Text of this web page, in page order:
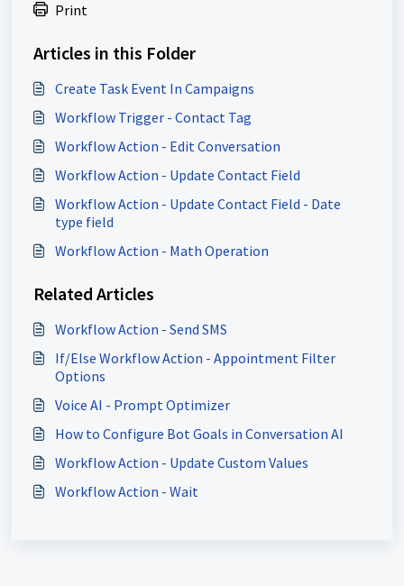
Print
Articles in this Folder
Create Task Event In Campaigns
Workflow Trigger - Contact Tag
Workflow Action - Edit Conversation
Workflow Action - Update Contact Field
Workflow Action - Update Contact Field - Date
type field
Workflow Action - Math Operation
Related Articles
Workflow Action - Send SMS
If/Else Workflow Action - Appointment Filter
Options
Voice AI - Prompt Optimizer
How to Configure Bot Goals in Conversation AI
Workflow Action - Update Custom Values
Workflow Action - Wait